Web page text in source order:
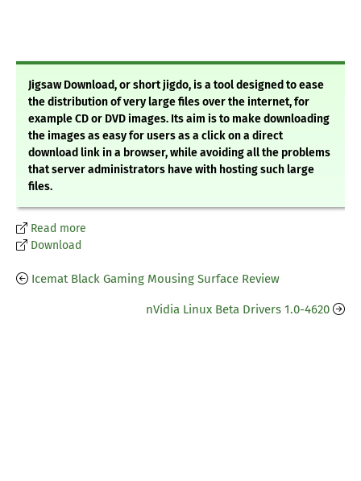
Jigsaw Download, or short jigdo, is a tool designed to ease
the distribution of very large files over the internet, for
example CD or DVD images. Its aim is to make downloading
the images as easy for users as a click on a direct
download link in a browser, while avoiding all the problems
that server administrators have with hosting such large
files.
Read more
Download
Icemat Black Gaming Mousing Surface Review
nVidia Linux Beta Drivers 1.0-4620